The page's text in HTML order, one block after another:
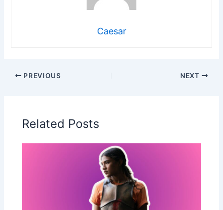
Caesar
PREVIOUS NEXT
Related Posts